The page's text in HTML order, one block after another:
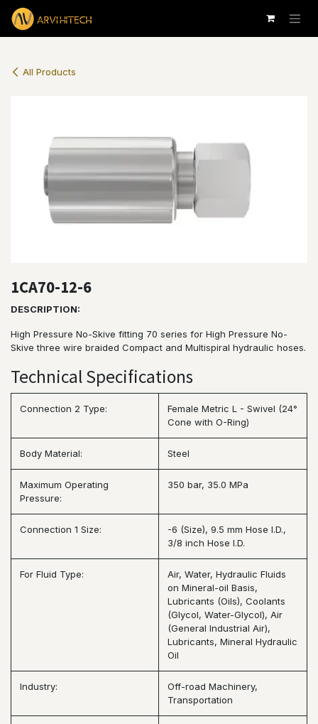
Skip to Content
All Products
1CA70-12-6
DESCRIPTION:
High Pressure No-Skive fitting 70 series for High Pressure No-
Skive three wire braided Compact and Multispiral hydraulic hoses.
Technical Specifications
Connection 2 Type:
Female Metric L - Swivel (24°
Cone with O-Ring)
Body Material: Steel
Maximum Operating
Pressure:
350 bar, 35.0 MPa
Connection 1 Size:
-6 (Size), 9.5 mm Hose I.D.,
3/8 inch Hose I.D.
For Fluid Type:
Air, Water, Hydraulic Fluids
on Mineral-oil Basis,
Lubricants (Oils), Coolants
(Glycol, Water-Glycol), Air
(General Industrial Air),
Lubricants, Mineral Hydraulic
Oil
Industry:
Off-road Machinery,
Transportation